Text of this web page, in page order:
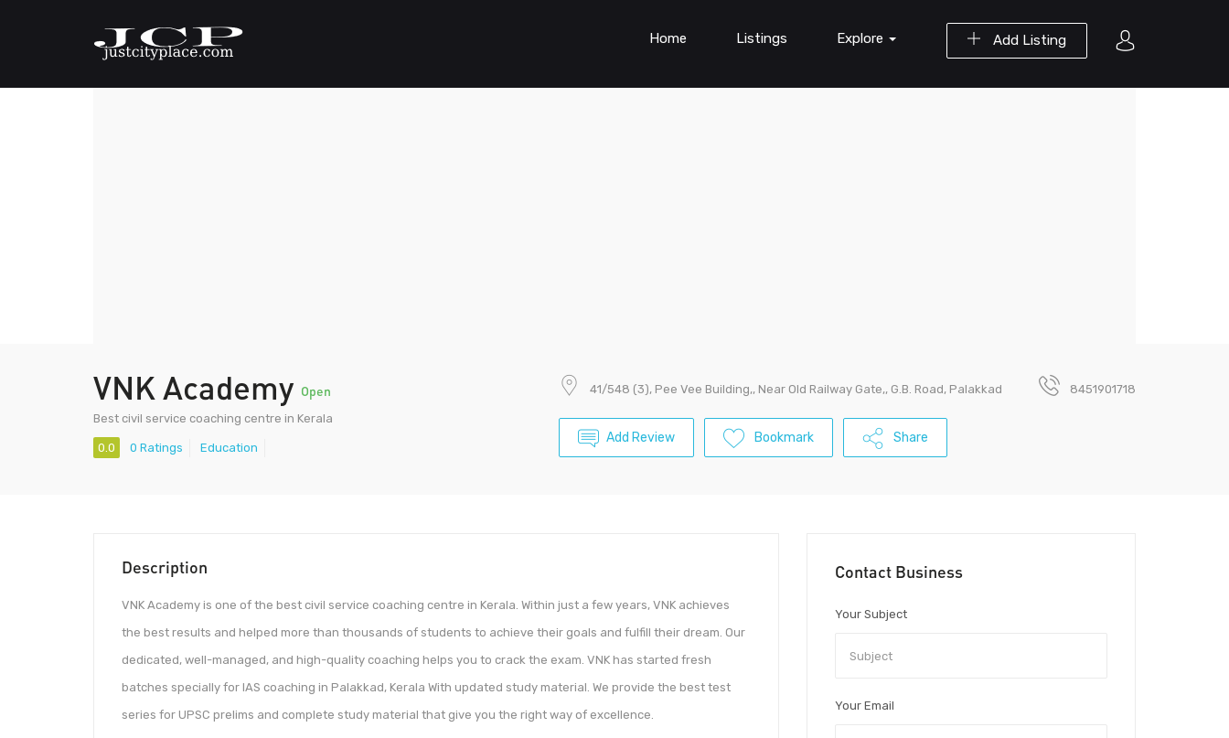
Add Listing
Home Listings Explore
VNK Academy Open
Best civil service coaching centre in Kerala
0.0 0 Ratings Education
41/548 (3), Pee Vee Building,, Near Old Railway Gate,, G.B. Road, Palakkad 8451901718
Add Review Bookmark Share
Description
VNK Academy is one of the best civil service coaching centre in Kerala. Within just a few years, VNK achieves
the best results and helped more than thousands of students to achieve their goals and fulfill their dream. Our
dedicated, well-managed, and high-quality coaching helps you to crack the exam. VNK has started fresh
batches specially for IAS coaching in Palakkad, Kerala With updated study material. We provide the best test
series for UPSC prelims and complete study material that give you the right way of excellence.
Contact Business
Your Subject
Your Email